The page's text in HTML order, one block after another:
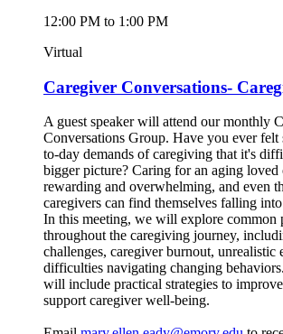
12:00 PM to 1:00 PM
Virtual
Caregiver Conversations-
A guest speaker will attend our monthly
Conversations Group. Have you ever felt
to-day demands of caregiving that it's
bigger picture? Caring for an aging loved
rewarding and overwhelming, and even
caregivers can find themselves falling
In this meeting, we will explore common
throughout the caregiving journey,
challenges, caregiver burnout, unrealistic
difficulties navigating changing
will include practical strategies to
support caregiver well-being.